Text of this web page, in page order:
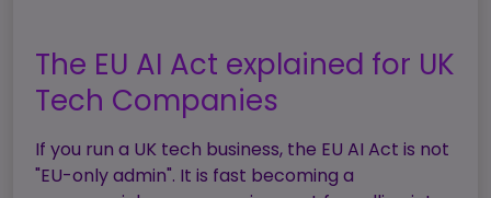
The EU AI Act explained for UK
Tech Companies
If you run a UK tech business, the EU AI Act is not
"EU-only admin". It is fast becoming a